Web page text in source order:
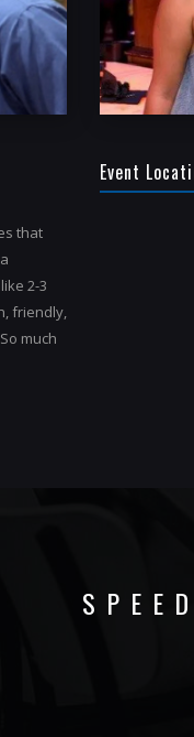
that
2-3
friendly,
much
Event